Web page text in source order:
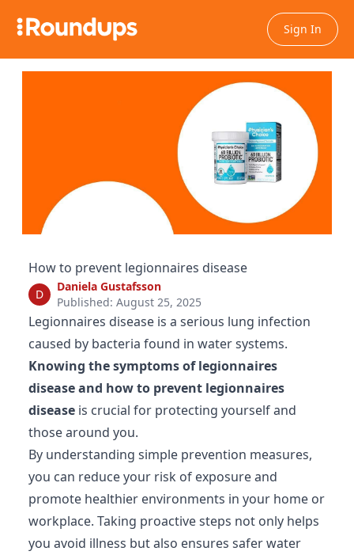
Sign In
How to prevent legionnaires disease
D
Daniela Gustafsson
Published: August 25, 2025
Legionnaires disease is a serious lung infection
caused by bacteria found in water systems.
Knowing the symptoms of legionnaires
disease and how to prevent legionnaires
disease is crucial for protecting yourself and
those around you.
By understanding simple prevention measures,
you can reduce your risk of exposure and
promote healthier environments in your home or
workplace. Taking proactive steps not only helps
you avoid illness but also ensures safer water